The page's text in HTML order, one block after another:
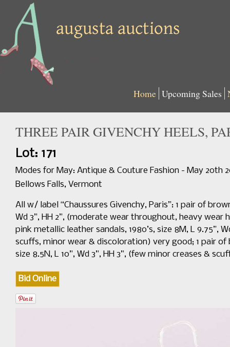
Home Upcoming Sales
THREE PAIR GIVENCHY HEELS,
Lot: 171
Modes for May: Antique & Couture Fashion - May 20th
Bellows Falls, Vermont
All w/ label “Chaussures Givenchy, Paris”: 1 pair of
Wd 3”, HH 2”, (moderate wear throughout, heavy
pink metallic leather sandals, 1980’s, size 8M, L 9.75”,
scuffs, minor wear & discoloration) very good; 1 pair
size 8.5N, L 10”, Wd 3”, HH 3”, (few minor creases &
Bid Online